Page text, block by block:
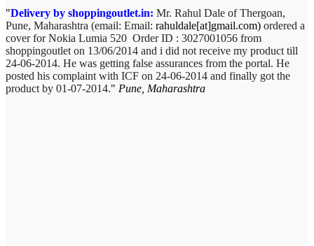
Delivery by shoppingoutlet.in: Mr. Rahul Dale ofThergoan,
Pune, Maharashtra (email: Email: rahuldale[at]gmail.com) ordered a
cover for Nokia Lumia 520 Order ID : 3027001056 from
shoppingoutlet on 13/06/2014 and i did not receive my product till
24-06-2014. He was getting false assurances from the portal. He
posted his complaint with ICF on 24-06-2014 and finally got the
product by 01-07-2014.
Pune, Maharashtra